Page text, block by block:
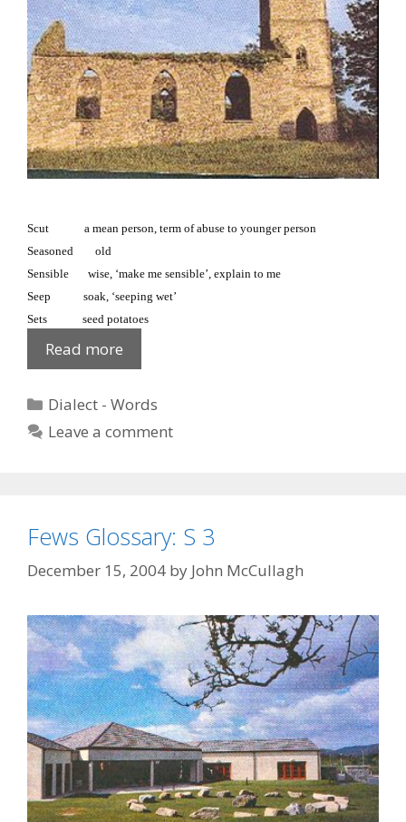
Scut a mean person, term of abuse to younger person
Seasoned old
Sensible wise, ‘make me sensible’, explain to me
Seep soak, ‘seeping wet’
Sets seed potatoes
Read more
Glossary:
2
Categories
Dialect - Words
Leave a comment
Fews Glossary: S 3
December 15, 2004 by John McCullagh